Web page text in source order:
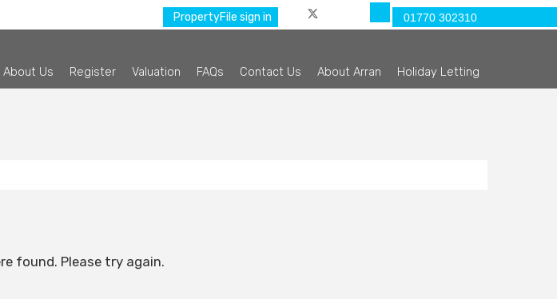
About Us Register Valuation FAQs Contact Us About Arran Holiday Letting
PropertyFile sign in 01770 302310
found. Please try again.